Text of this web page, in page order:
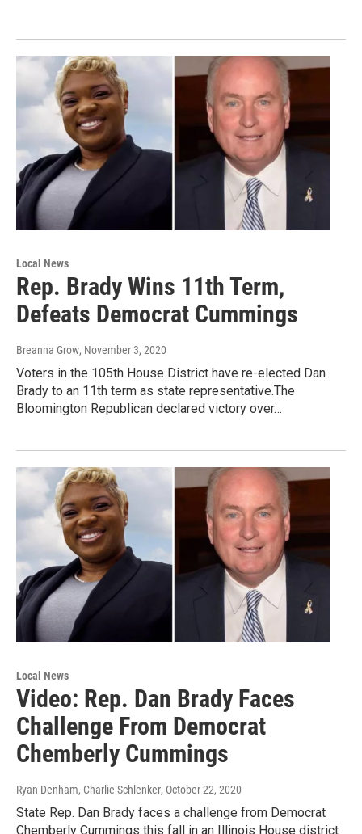
Local News
Rep. Brady Wins 11th Term,
Defeats Democrat Cummings
Breanna Grow, November 3, 2020
Voters in the 105th House District have re-elected Dan
Brady to an 11th term as state representative.The
Bloomington Republican declared victory over…
Local News
Video: Rep. Dan Brady Faces
Challenge From Democrat
Chemberly Cummings
Ryan Denham, Charlie Schlenker, October 22, 2020
State Rep. Dan Brady faces a challenge from Democrat
Chemberly Cummings this fall in an Illinois House district